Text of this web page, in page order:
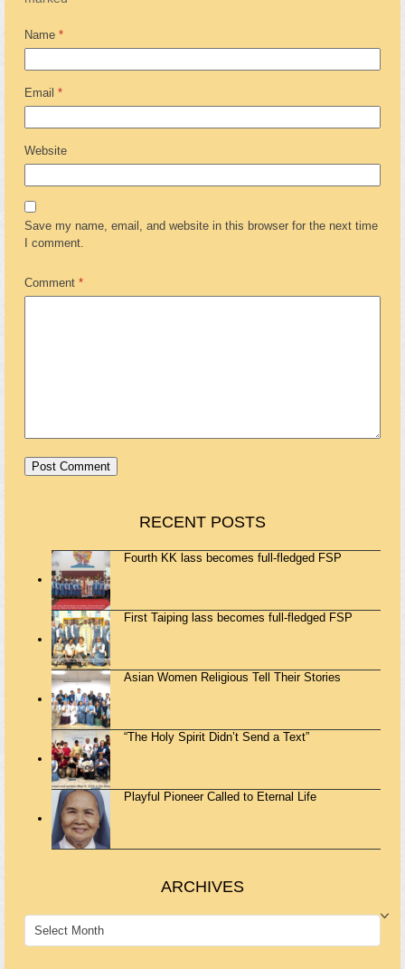
Name *
Email *
Website
Save my name, email, and website in this browser for the next time
I comment.
Comment *
RECENT POSTS
Fourth KK lass becomes full-fledged FSP
First Taiping lass becomes full-fledged FSP
Asian Women Religious Tell Their Stories
“The Holy Spirit Didn’t Send a Text”
Playful Pioneer Called to Eternal Life
ARCHIVES
ARCHIVES